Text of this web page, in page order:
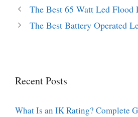
The Best 65 Watt Led Flood
The Best Battery Operated
Recent Posts
What Is an IK Rating? Complete